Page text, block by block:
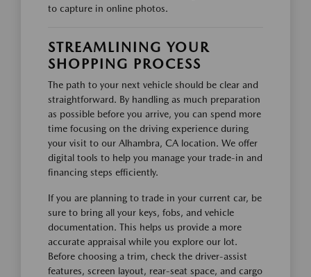
to capture in online photos.
STREAMLINING YOUR
SHOPPING PROCESS
The path to your next vehicle should be clear and
straightforward. By handling as much preparation
as possible before you arrive, you can spend more
time focusing on the driving experience during
your visit to our Alhambra, CA location. We offer
digital tools to help you manage your trade-in and
financing steps efficiently.
If you are planning to trade in your current car, be
sure to bring all your keys, fobs, and vehicle
documentation. This helps us provide a more
accurate appraisal while you explore our lot.
Before choosing a trim, check the driver-assist
features, screen layout, rear-seat space, and cargo